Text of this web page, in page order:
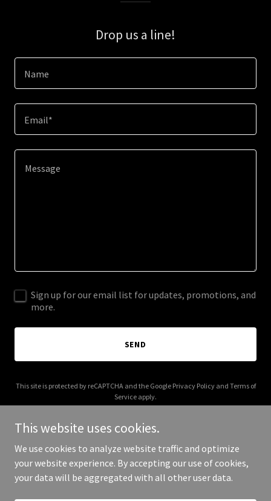
Drop us a line!
Name
Email*
Sign up for our email list for updates, promotions, and
more.
SEND
This site is protected by reCAPTCHA and the Google Privacy Policyand Terms of
Service apply.
Copyright © 2025 Cow Tipperz - All Rights Reserved.
This website uses cookies.
We use cookies to analyze website traffic and optimize
your website experience. By accepting our use of cookies,
your data will be aggregated with all other user data.